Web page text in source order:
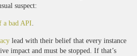
suspect:
a bad API
lead with their belief that every instance
impact and must be stopped. If that’s